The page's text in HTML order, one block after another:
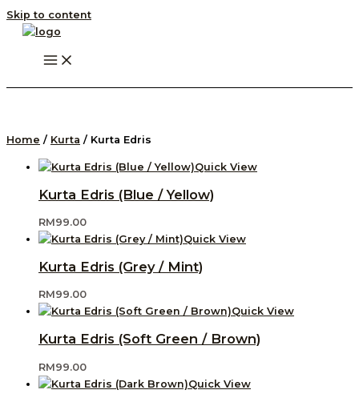
Skip to content
Home / Kurta / Kurta Edris
Quick View
Kurta Edris (Blue / Yellow)
RM99.00
Quick View
Kurta Edris (Grey / Mint)
RM99.00
Quick View
Kurta Edris (Soft Green / Brown)
RM99.00
Quick View